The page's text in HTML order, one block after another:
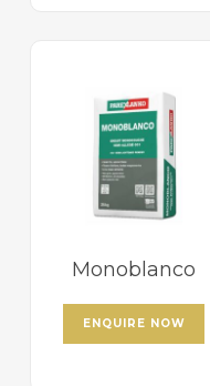
Monoblanco
ENQUIRE NOW